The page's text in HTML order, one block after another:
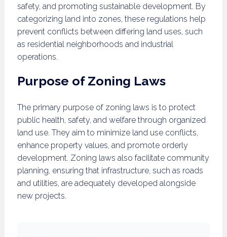
safety, and promoting sustainable development. By
categorizing land into zones, these regulations help
prevent conflicts between differing land uses, such
as residential neighborhoods and industrial
operations.
Purpose of Zoning Laws
The primary purpose of zoning laws is to protect
public health, safety, and welfare through organized
land use. They aim to minimize land use conflicts,
enhance property values, and promote orderly
development. Zoning laws also facilitate community
planning, ensuring that infrastructure, such as roads
and utilities, are adequately developed alongside
new projects.